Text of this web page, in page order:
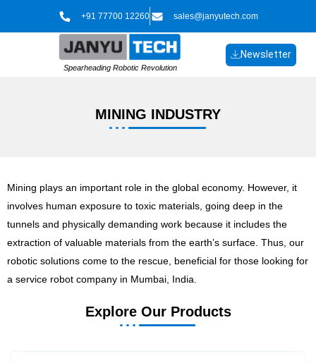
+91 77700 12260 sales@janyutech.com
Spearheading Robotic Revolution
Newsletter
MINING INDUSTRY
Mining plays an important role in the global economy. However, it
involves human exposure to toxic materials, going deep in the
tunnels and physically demanding work because it includes the
extraction of valuable materials from the earth’s surface. Thus, our
robotic solutions come to the rescue, beneficial for those looking for
a service robot company in Mumbai, India.
Explore Our Products